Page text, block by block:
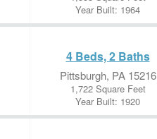
Year Built: 1964
4 Beds, 2 Baths
Pittsburgh, PA 15216
1,722 Square Feet
Year Built: 1920